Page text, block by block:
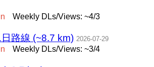
Weekly DLs/Views: ~4/3
路線 (~8.7 km) 2026-07-29
Weekly DLs/Views: ~3/4